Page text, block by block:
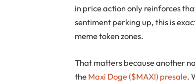
in price action only reinforces
sentiment perking up, this is
meme token zones.
That matters because another
theMaxi Doge ($MAXI) presale.